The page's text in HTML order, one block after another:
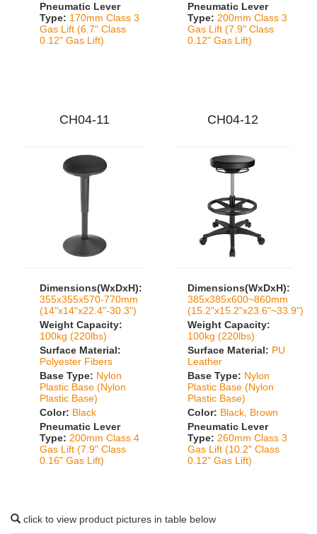
Pneumatic Lever
Type: 170mm Class 3
Gas Lift (6.7" Class
0.12" Gas Lift)
Pneumatic Lever
Type: 200mm Class 3
Gas Lift (7.9" Class
0.12" Gas Lift)
CH04-11
Dimensions(WxDxH):
355x355x570-770mm
(14"x14"x22.4"-30.3")
Weight Capacity:
100kg (220lbs)
Surface Material:
Polyester Fibers
Base Type: Nylon
Plastic Base (Nylon
Plastic Base)
Color: Black
Pneumatic Lever
Type: 200mm Class 4
Gas Lift (7.9" Class
0.16" Gas Lift)
CH04-12
Dimensions(WxDxH):
385x385x600~860mm
(15.2"x15.2"x23.6"~33.9")
Weight Capacity:
100kg (220lbs)
Surface Material: PU
Leather
Base Type: Nylon
Plastic Base (Nylon
Plastic Base)
Color: Black, Brown
Pneumatic Lever
Type: 260mm Class 3
Gas Lift (10.2" Class
0.12" Gas Lift)
click to view product pictures in table below